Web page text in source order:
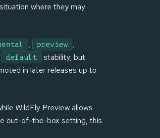
where they may
, preview ,
default
stability, but
in later releases up to
WildFly Preview allows
out-of-the-box setting, this